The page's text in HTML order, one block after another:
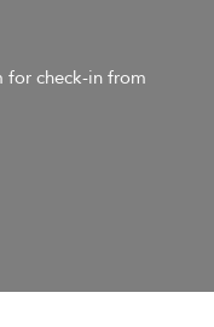
for check-in from